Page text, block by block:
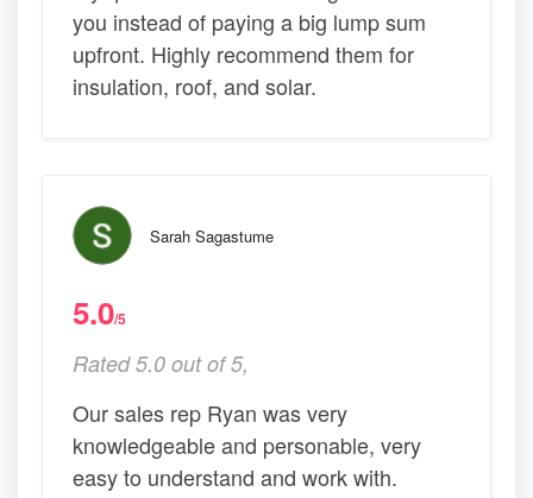
you instead of paying a big lump sum
upfront. Highly recommend them for
insulation, roof, and solar.
Sarah Sagastume
5.0/5
Rated 5.0 out of 5,
Our sales rep Ryan was very
knowledgeable and personable, very
easy to understand and work with.